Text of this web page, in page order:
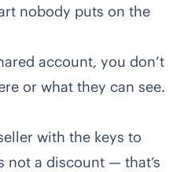
nobody puts on the
account, you don’t
or what they can see.
with the keys to
not a discount — that’s